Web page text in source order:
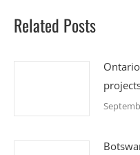
Related Posts